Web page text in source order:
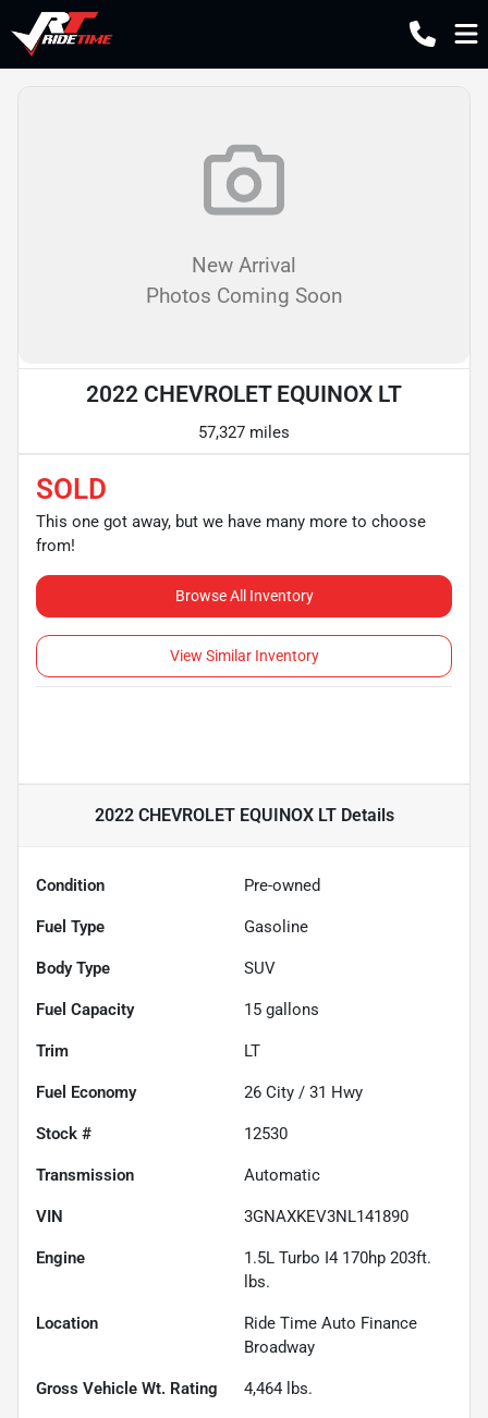
New Arrival
Photos Coming Soon
2022 CHEVROLET EQUINOX LT
57,327 miles
SOLD
This one got away, but we have many more to choose
from!
Browse All Inventory
View Similar Inventory
2022 CHEVROLET EQUINOX LTDetails
Condition Pre-owned
Fuel Type Gasoline
Body Type SUV
Fuel Capacity 15 gallons
Trim LT
Fuel Economy 26 City / 31 Hwy
Stock # 12530
Transmission Automatic
VIN 3GNAXKEV3NL141890
Engine
1.5L Turbo I4 170hp 203ft.
lbs.
Location
Ride Time Auto Finance
Broadway
Gross Vehicle Wt. Rating 4,464 lbs.